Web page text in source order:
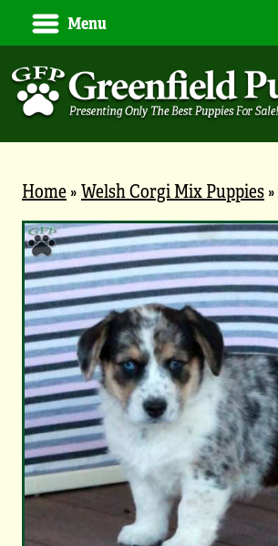
Menu
Home»Welsh Corgi Mix Puppies»